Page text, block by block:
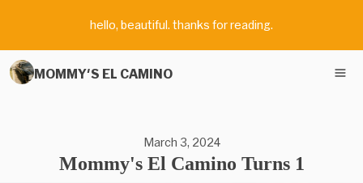
hello, beautiful. thanks for reading.
MOMMY'S EL CAMINO
March 3, 2024
Mommy's El Camino Turns 1